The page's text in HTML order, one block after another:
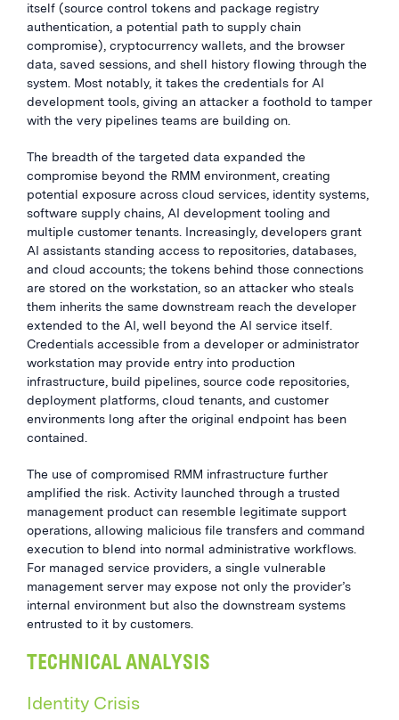
itself (source control tokens and package registry
authentication, a potential path to supply chain
compromise), cryptocurrency wallets, and the browser
data, saved sessions, and shell history flowing through the
system. Most notably, it takes the credentials for AI
development tools, giving an attacker a foothold to tamper
with the very pipelines teams are building on.
The breadth of the targeted data expanded the
compromise beyond the RMM environment, creating
potential exposure across cloud services, identity systems,
software supply chains, AI development tooling and
multiple customer tenants. Increasingly, developers grant
AI assistants standing access to repositories, databases,
and cloud accounts; the tokens behind those connections
are stored on the workstation, so an attacker who steals
them inherits the same downstream reach the developer
extended to the AI, well beyond the AI service itself.
Credentials accessible from a developer or administrator
workstation may provide entry into production
infrastructure, build pipelines, source code repositories,
deployment platforms, cloud tenants, and customer
environments long after the original endpoint has been
contained.
The use of compromised RMM infrastructure further
amplified the risk. Activity launched through a trusted
management product can resemble legitimate support
operations, allowing malicious file transfers and command
execution to blend into normal administrative workflows.
For managed service providers, a single vulnerable
management server may expose not only the provider’s
internal environment but also the downstream systems
entrusted to it by customers.
TECHNICAL ANALYSIS
Identity Crisis